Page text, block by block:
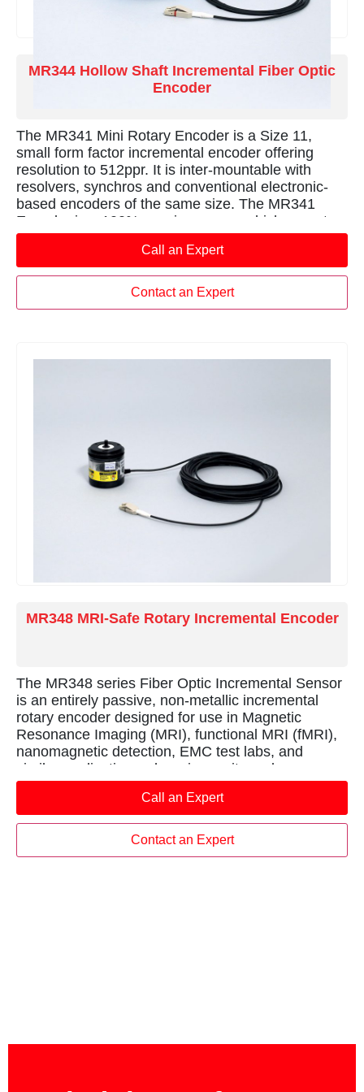
MR344 Hollow Shaft Incremental Fiber Optic
Encoder
The MR341 Mini Rotary Encoder is a Size 11,
small form factor incremental encoder offering
resolution to 512ppr. It is inter-mountable with
resolvers, synchros and conventional electronic-
based encoders of the same size. The MR341
Encoder is a 100% passive sensor which operates
entirely in the optical domain. The sensor provides
immunity to any electro-magnetic interferences
such as lightning, radiation, magnetic fields and
other harsh environment conditions. The innovative
design provides 100% electrical isolation as well as
welding robots, measuring anode position in
Call an Expert
Contact an Expert
MR348 MRI-Safe Rotary Incremental Encoder
The MR348 series Fiber Optic Incremental Sensor
is an entirely passive, non-metallic incremental
rotary encoder designed for use in Magnetic
Resonance Imaging (MRI), functional MRI (fMRI),
nanomagnetic detection, EMC test labs, and
similar applications where immunity and
transparency to electromagnetic fields is required.
Call an Expert
Contact an Expert